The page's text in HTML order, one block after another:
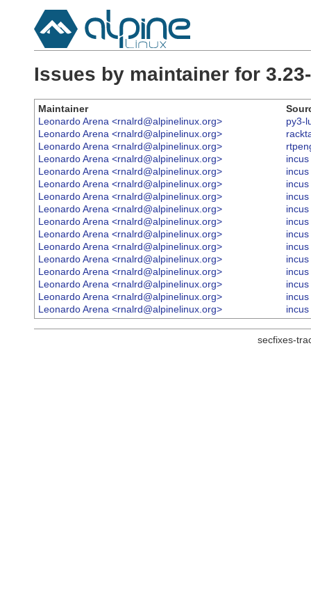
Issues by maintainer for
Maintainer
Leonardo Arena <rnalrd@alpinelinux.org>
py3-
Leonardo Arena <rnalrd@alpinelinux.org>
Leonardo Arena <rnalrd@alpinelinux.org>
Leonardo Arena <rnalrd@alpinelinux.org>
incus
Leonardo Arena <rnalrd@alpinelinux.org>
incus
Leonardo Arena <rnalrd@alpinelinux.org>
incus
Leonardo Arena <rnalrd@alpinelinux.org>
incus
Leonardo Arena <rnalrd@alpinelinux.org>
incus
Leonardo Arena <rnalrd@alpinelinux.org>
incus
Leonardo Arena <rnalrd@alpinelinux.org>
incus
Leonardo Arena <rnalrd@alpinelinux.org>
incus
Leonardo Arena <rnalrd@alpinelinux.org>
incus
Leonardo Arena <rnalrd@alpinelinux.org>
incus
Leonardo Arena <rnalrd@alpinelinux.org>
incus
Leonardo Arena <rnalrd@alpinelinux.org>
incus
Leonardo Arena <rnalrd@alpinelinux.org>
incus
secfixes-